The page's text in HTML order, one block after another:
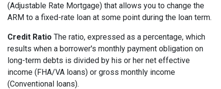
(Adjustable Rate Mortgage) that allows you to change the
ARM to a fixed-rate loan at some point during the loan term.
Credit Ratio The ratio, expressed as a percentage, which
results when a borrower's monthly payment obligation on
long-term debts is divided by his or her net effective
income (FHA/VA loans) or gross monthly income
(Conventional loans).